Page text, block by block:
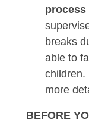
process
breaks
able to
children.
more
BEFORE